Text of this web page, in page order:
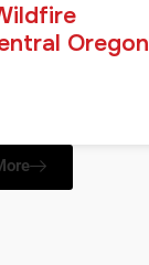
Oregon